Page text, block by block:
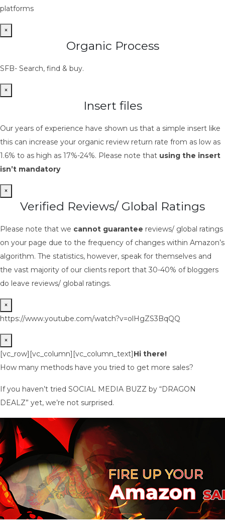
platforms
×
Organic Process
SFB- Search, find & buy.
×
Insert files
Our years of experience have shown us that a simple insert like
this can increase your organic review return rate from as low as
1.6% to as high as 17%-24%. Please note that using the insert
isn’t mandatory
×
Verified Reviews/ Global Ratings
Please note that we cannot guarantee reviews/ global ratings
on your page due to the frequency of changes within Amazon’s
algorithm. The statistics, however, speak for themselves and
the vast majority of our clients report that 30-40% of bloggers
do leave reviews/ global ratings.
×
https://www.youtube.com/watch?v=olHgZS3BqQQ
×
[vc_row][vc_column][vc_column_text]Hi there!
How many methods have you tried to get more sales?
If you haven’t tried SOCIAL MEDIA BUZZ by “DRAGON
DEALZ” yet, we’re not surprised.